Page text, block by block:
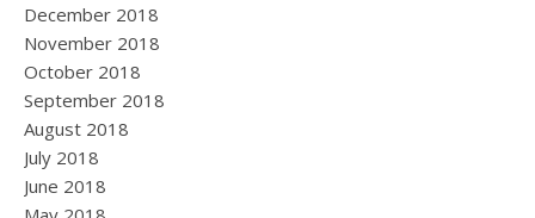
December 2018
November 2018
October 2018
September 2018
August 2018
July 2018
June 2018